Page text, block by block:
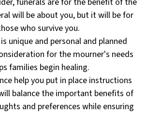
will be about you, but it will be for
who survive you.
unique and personal and planned
for the mourner's needs
families begin healing.
help you put in place instructions
balance the important benefits of
and preferences while ensuring